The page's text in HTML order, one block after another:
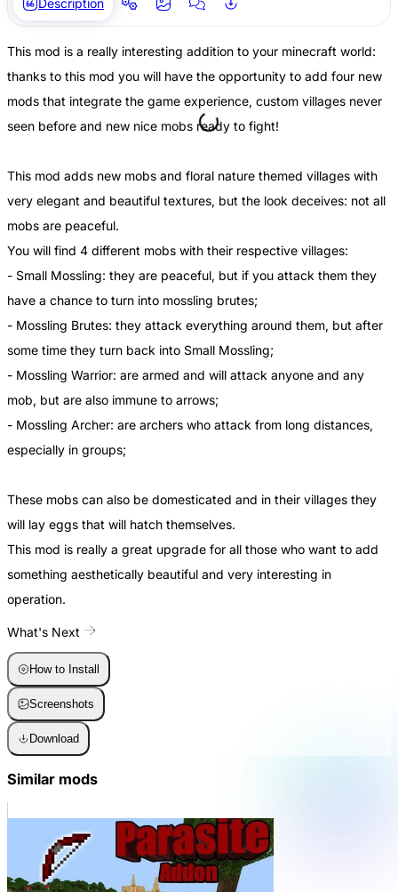
Description
This mod is a really interesting addition to your minecraft world:
thanks to this mod you will have the opportunity to add four new
mods that integrate the game experience, custom villages never
seen before and new nice mobs ready to fight!
This mod adds new mobs and floral nature themed villages with
very elegant and beautiful textures, but the look deceives: not all
mobs are peaceful.
You will find 4 different mobs with their respective villages:
- Small Mossling: they are peaceful, but if you attack them they
have a chance to turn into mossling brutes;
- Mossling Brutes: they attack everything around them, but after
some time they turn back into Small Mossling;
- Mossling Warrior: are armed and will attack anyone and any
mob, but are also immune to arrows;
- Mossling Archer: are archers who attack from long distances,
especially in groups;
These mobs can also be domesticated and in their villages they
will lay eggs that will hatch themselves.
This mod is really a great upgrade for all those who want to add
something aesthetically beautiful and very interesting in
operation.
What's Next
How to Install
Screenshots
Download
Similar mods